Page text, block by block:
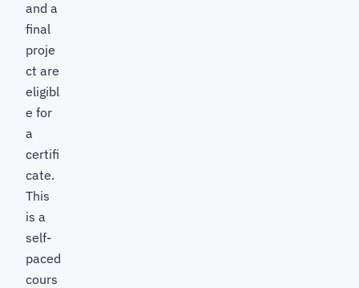
and a
final
proje
ct are
eligibl
e for
a
certifi
cate.
This
is a
self-
paced
cours